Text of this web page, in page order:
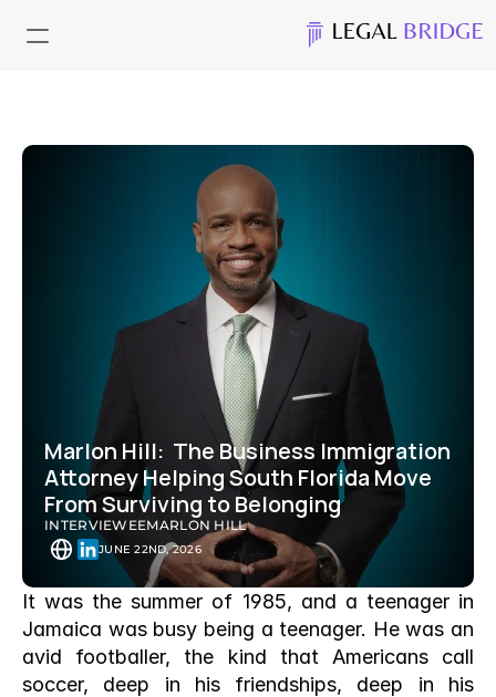
Marlon Hill:  The Business Immigration
Attorney Helping South Florida Move
From Surviving to Belonging
INTERVIEWEEMARLON HILL
JUNE 22ND, 2026
It was the summer of 1985, and a teenager in
Jamaica was busy being a teenager. He was an
avid footballer, the kind that Americans call
soccer, deep in his friendships, deep in his